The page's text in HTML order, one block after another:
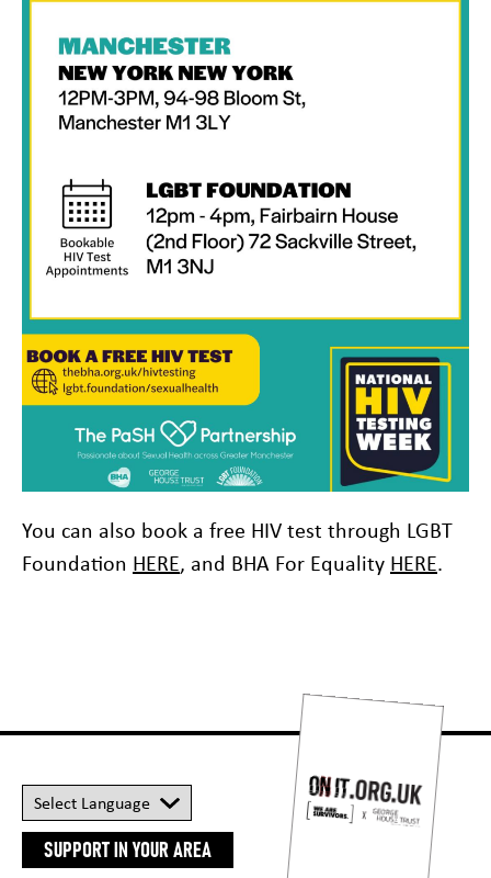
You can also book a free HIV test through LGBT
Foundation HERE, and BHA For Equality HERE.
SUPPORT IN YOUR AREA